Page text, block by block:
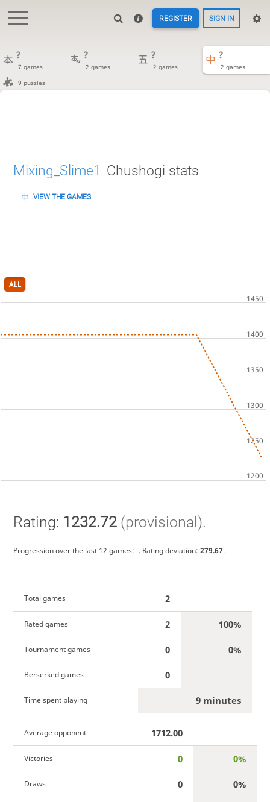
REGISTER SIGN IN
?
7 games
?
2 games
?
2 games
?
2 games
9 puzzles
Mixing_Slime1 Chushogi stats
VIEW THE GAMES
ALL
Rating: 1232.72 (provisional).
Progression over the last 12 games: -. Rating deviation: 279.67.
Total games 2
Rated games 2 100%
Tournament games 0 0%
Berserked games 0
Time spent playing 9 minutes
Average opponent 1712.00
Victories 0 0%
Draws 0 0%